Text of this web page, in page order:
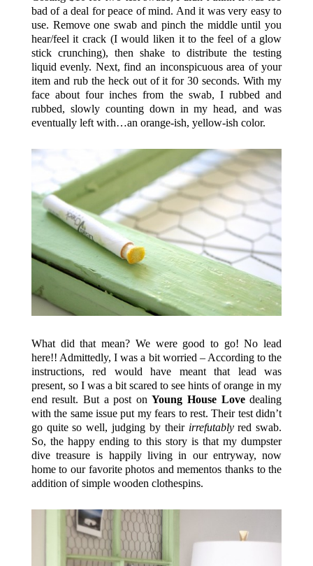
bad of a deal for peace of mind. And it was very easy to
use. Remove one swab and pinch the middle until you
hear/feel it crack (I would liken it to the feel of a glow
stick crunching), then shake to distribute the testing
liquid evenly. Next, find an inconspicuous area of your
item and rub the heck out of it for 30 seconds. With my
face about four inches from the swab, I rubbed and
rubbed, slowly counting down in my head, and was
eventually left with…an orange-ish, yellow-ish color.
What did that mean? We were good to go! No lead
here!! Admittedly, I was a bit worried – According to the
instructions, red would have meant that lead was
present, so I was a bit scared to see hints of orange in my
end result. But a post onYoung House Lovedealing
with the same issue put my fears to rest. Their test didn’t
go quite so well, judging by their irrefutablyred swab.
So, the happy ending to this story is that my dumpster
dive treasure is happily living in our entryway, now
home to our favorite photos and mementos thanks to the
addition of simple wooden clothespins.